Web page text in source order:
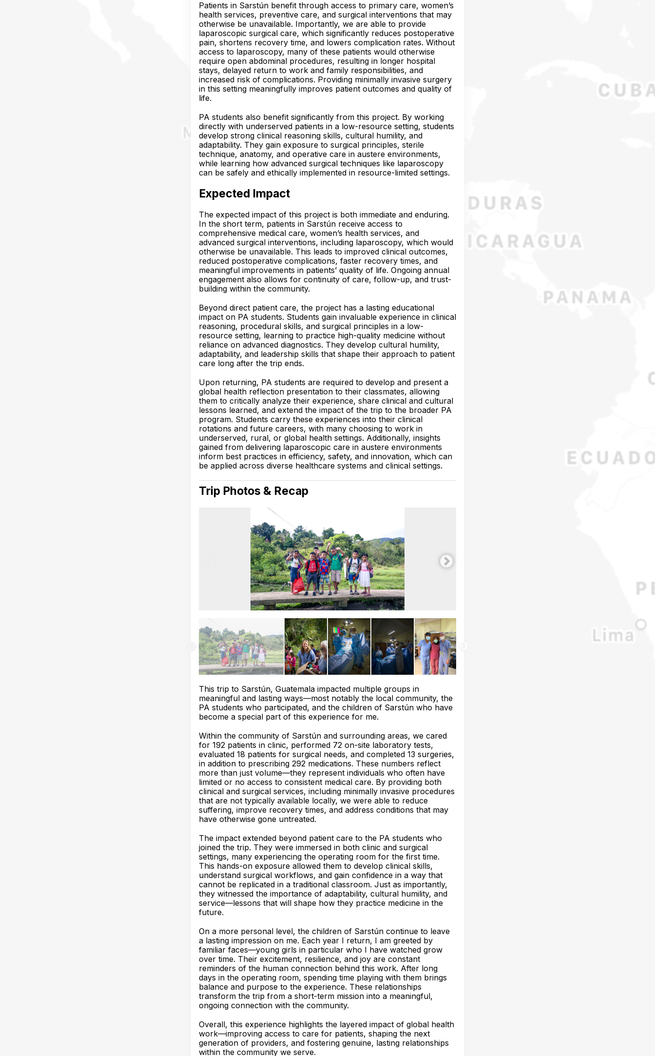
Patients in Sarstún benefit through access to primary care, women’s
health services, preventive care, and surgical interventions that may
otherwise be unavailable. Importantly, we are able to provide
laparoscopic surgical care, which significantly reduces postoperative
pain, shortens recovery time, and lowers complication rates. Without
access to laparoscopy, many of these patients would otherwise
require open abdominal procedures, resulting in longer hospital
stays, delayed return to work and family responsibilities, and
increased risk of complications. Providing minimally invasive surgery
in this setting meaningfully improves patient outcomes and quality of
life.
PA students also benefit significantly from this project. By working
directly with underserved patients in a low-resource setting, students
develop strong clinical reasoning skills, cultural humility, and
adaptability. They gain exposure to surgical principles, sterile
technique, anatomy, and operative care in austere environments,
while learning how advanced surgical techniques like laparoscopy
can be safely and ethically implemented in resource-limited settings.
Expected Impact
The expected impact of this project is both immediate and enduring.
In the short term, patients in Sarstún receive access to
comprehensive medical care, women’s health services, and
advanced surgical interventions, including laparoscopy, which would
otherwise be unavailable. This leads to improved clinical outcomes,
reduced postoperative complications, faster recovery times, and
meaningful improvements in patients’ quality of life. Ongoing annual
engagement also allows for continuity of care, follow-up, and trust-
building within the community.
Beyond direct patient care, the project has a lasting educational
impact on PA students. Students gain invaluable experience in clinical
reasoning, procedural skills, and surgical principles in a low-
resource setting, learning to practice high-quality medicine without
reliance on advanced diagnostics. They develop cultural humility,
adaptability, and leadership skills that shape their approach to patient
care long after the trip ends.
Upon returning, PA students are required to develop and present a
global health reflection presentation to their classmates, allowing
them to critically analyze their experience, share clinical and cultural
lessons learned, and extend the impact of the trip to the broader PA
program. Students carry these experiences into their clinical
rotations and future careers, with many choosing to work in
underserved, rural, or global health settings. Additionally, insights
gained from delivering laparoscopic care in austere environments
inform best practices in efficiency, safety, and innovation, which can
be applied across diverse healthcare systems and clinical settings.
Trip Photos & Recap
This trip to Sarstún, Guatemala impacted multiple groups in
meaningful and lasting ways—most notably the local community, the
PA students who participated, and the children of Sarstún who have
become a special part of this experience for me.
Within the community of Sarstún and surrounding areas, we cared
for 192 patients in clinic, performed 72 on-site laboratory tests,
evaluated 18 patients for surgical needs, and completed 13 surgeries,
in addition to prescribing 292 medications. These numbers reflect
more than just volume—they represent individuals who often have
limited or no access to consistent medical care. By providing both
clinical and surgical services, including minimally invasive procedures
that are not typically available locally, we were able to reduce
suffering, improve recovery times, and address conditions that may
have otherwise gone untreated.
The impact extended beyond patient care to the PA students who
joined the trip. They were immersed in both clinic and surgical
settings, many experiencing the operating room for the first time.
This hands-on exposure allowed them to develop clinical skills,
understand surgical workflows, and gain confidence in a way that
cannot be replicated in a traditional classroom. Just as importantly,
they witnessed the importance of adaptability, cultural humility, and
service—lessons that will shape how they practice medicine in the
future.
On a more personal level, the children of Sarstún continue to leave
a lasting impression on me. Each year I return, I am greeted by
familiar faces—young girls in particular who I have watched grow
over time. Their excitement, resilience, and joy are constant
reminders of the human connection behind this work. After long
days in the operating room, spending time playing with them brings
balance and purpose to the experience. These relationships
transform the trip from a short-term mission into a meaningful,
ongoing connection with the community.
Overall, this experience highlights the layered impact of global health
work—improving access to care for patients, shaping the next
generation of providers, and fostering genuine, lasting relationships
within the community we serve.